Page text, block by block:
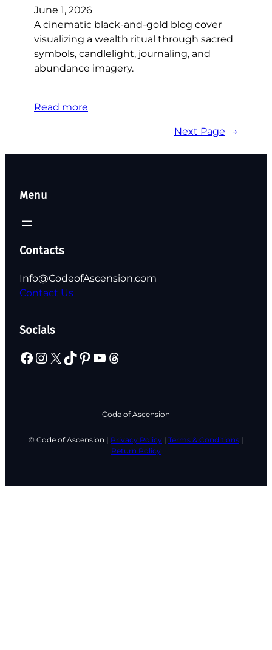
June 1, 2026
A cinematic black-and-gold blog cover
visualizing a wealth ritual through sacred
symbols, candlelight, journaling, and
abundance imagery.
Read more
Next Page →
Menu
Contacts
Info@CodeofAscension.com
Contact Us
Socials
Facebook Instagram X TikTok Pinterest YouTube Threads
Code of Ascension
© Code of Ascension | Privacy Policy | Terms & Conditions |
Return Policy